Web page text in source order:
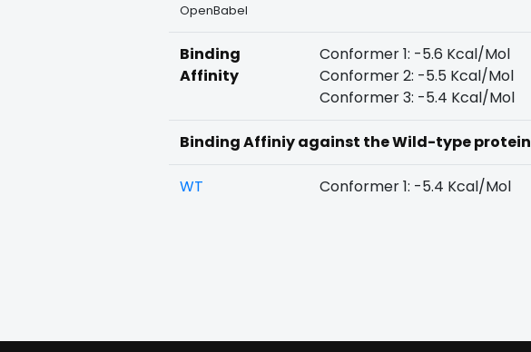
OpenBabel
Binding
Affinity
Conformer 1: -5.6 Kcal/Mol
Conformer 2: -5.5 Kcal/Mol
Conformer 3: -5.4 Kcal/Mol
Binding Affiniy against the Wild-type protein
WT Conformer 1: -5.4 Kcal/Mol